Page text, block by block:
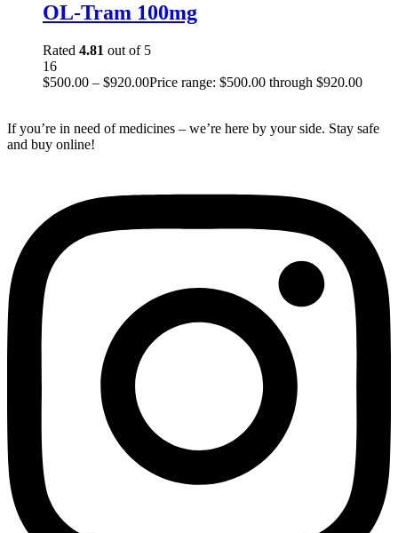
OL-Tram 100mg
Rated 4.81 out of 5
16
$500.00 – $920.00Price range: $500.00 through $920.00
If you’re in need of medicines – we’re here by your side. Stay safe
and buy online!